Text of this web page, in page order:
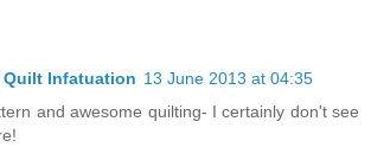
Quilt Infatuation 13 June 2013 at 04:35
and awesome quilting- I certainly don't see